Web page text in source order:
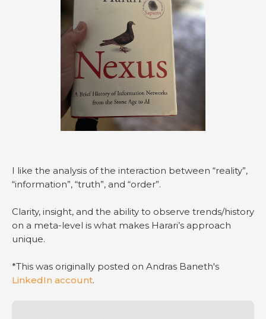
I like the analysis of the interaction between “reality”,
“information”, “truth”, and “order”.
Clarity, insight, and the ability to observe trends/history
on a meta-level is what makes Harari’s approach
unique.
*This was originally posted on Andras Baneth's
LinkedIn account.